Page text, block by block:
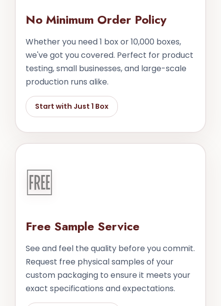
No Minimum Order Policy
Whether you need 1 box or 10,000 boxes,
we've got you covered. Perfect for product
testing, small businesses, and large-scale
production runs alike.
Start with Just 1 Box
🆓
Free Sample Service
See and feel the quality before you commit.
Request free physical samples of your
custom packaging to ensure it meets your
exact specifications and expectations.